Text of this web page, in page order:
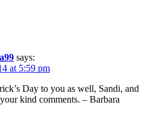
says:
at 5:59 pm
Day to you as well, Sandi, and
kind comments. – Barbara